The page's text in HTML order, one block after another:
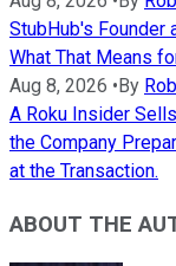
StubHub's Founder
What That Means
Aug 8, 2026 •By
A Roku Insider
the Company
at the Transaction.
ABOUT THE